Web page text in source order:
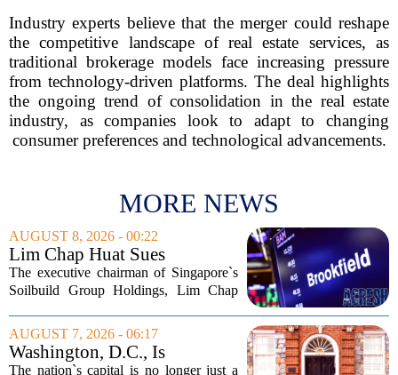
Industry experts believe that the merger could reshape
the competitive landscape of real estate services, as
traditional brokerage models face increasing pressure
from technology-driven platforms. The deal highlights
the ongoing trend of consolidation in the real estate
industry, as companies look to adapt to changing
consumer preferences and technological advancements.
MORE NEWS
AUGUST 8, 2026 - 00:22
Lim Chap Huat Sues
Brookfield Over $400
Million Singapore Property
The executive chairman of Singapore`s
Soilbuild Group Holdings, Lim Chap
Brookfield, claiming the New York-
based asset manager hijacked a property
transaction that...
AUGUST 7, 2026 - 06:17
Washington, D.C., Is
America’s Newest Billionaire
The nation`s capital is no longer just a